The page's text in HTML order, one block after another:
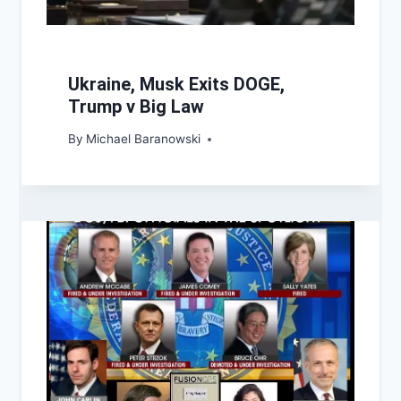
Ukraine, Musk Exits DOGE,
Trump v Big Law
By Michael Baranowski